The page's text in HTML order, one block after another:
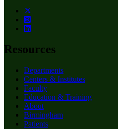
Resources
Departments
Centers & Institutes
Faculty
Education & Training
About
Birmingham
Patients